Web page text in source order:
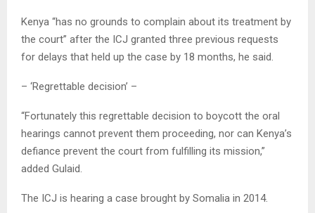
Kenya “has no grounds to complain about its treatment by
the court” after the ICJ granted three previous requests
for delays that held up the case by 18 months, he said.
– ‘Regrettable decision’ –
“Fortunately this regrettable decision to boycott the oral
hearings cannot prevent them proceeding, nor can Kenya’s
defiance prevent the court from fulfilling its mission,”
added Gulaid.
The ICJ is hearing a case brought by Somalia in 2014.